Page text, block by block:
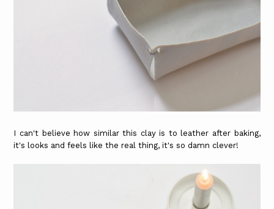
I can't believe how similar this clay is to leather after baking,
it's looks and feels like the real thing, it's so damn clever!